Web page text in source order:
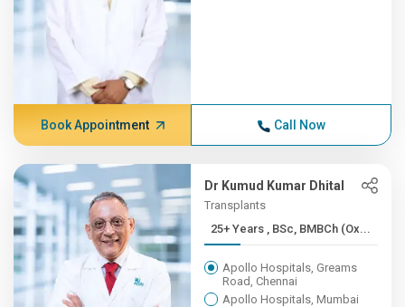
Book Appointment Call Now
Dr Kumud Kumar Dhital
Transplants
25+ Years , BSc, BMBCh (Ox...
Apollo Hospitals, Greams
Road, Chennai
Apollo Hospitals, Mumbai